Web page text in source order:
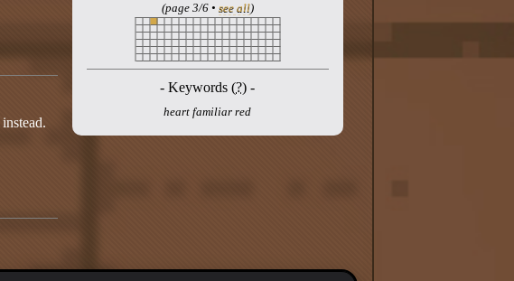
(page 3/6 • see all)
- Keywords (?) -
heart familiar red
instead.